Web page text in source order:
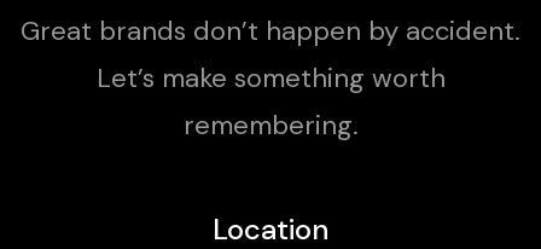
Great brands don’t happen by accident.
Let’s make something worth
remembering.
Location